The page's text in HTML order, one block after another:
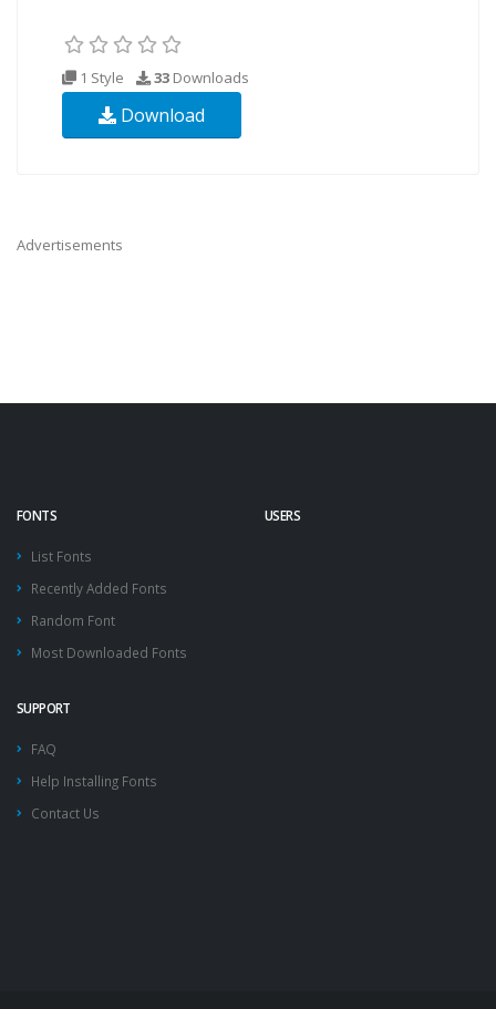
1 Style 33 Downloads
Download
Advertisements
FONTS
List Fonts
Recently Added Fonts
Random Font
Most Downloaded Fonts
USERS
SUPPORT
FAQ
Help Installing Fonts
Contact Us